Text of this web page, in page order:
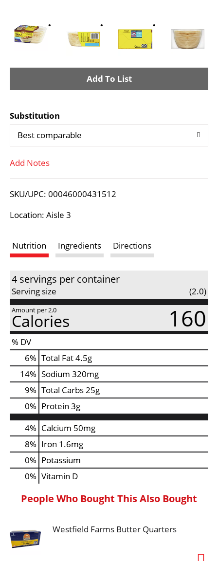
A
d
T
L
t
Substitution
Best comparable
Add Notes
SKU/UPC: 00046000431512
Location: Aisle 3
Nutrition Ingredients Directions
4 servings per container
Serving size (2.0)
Amount per 2.0
Calories 160
% DV
6% Total Fat4.5g
14% Sodium 320mg
9% Total Carbs25g
0% Protein 3g
4% Calcium 50mg
8% Iron 1.6mg
0% Potassium
0% Vitamin D
People Who Bought This Also Bought
Westfield Farms Butter Quarters